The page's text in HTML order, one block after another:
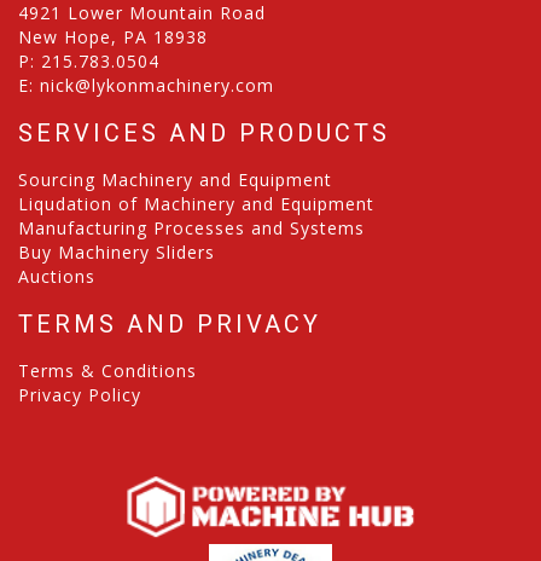
4921 Lower Mountain Road
New Hope, PA 18938
P: 215.783.0504
E: nick@lykonmachinery.com
SERVICES AND PRODUCTS
Sourcing Machinery and Equipment
Liqudation of Machinery and Equipment
Manufacturing Processes and Systems
Buy Machinery Sliders
Auctions
TERMS AND PRIVACY
Terms & Conditions
Privacy Policy